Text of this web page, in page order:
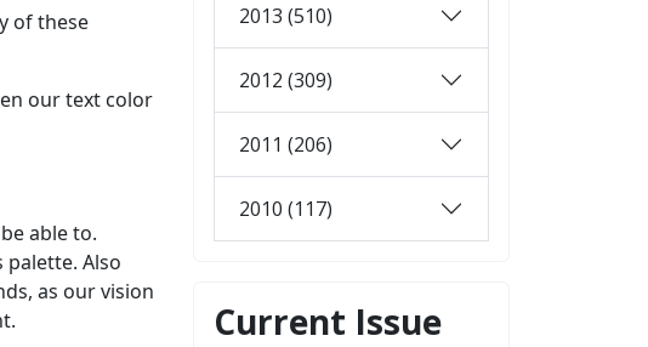
of these
our text color
able to.
Also
as our vision
2013 (510)
2012 (309)
2011 (206)
2010 (117)
Current Issue